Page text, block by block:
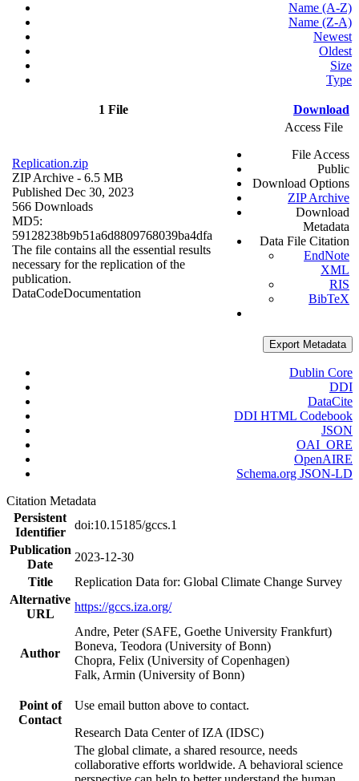
Name (A-Z)
Name (Z-A)
Newest
Oldest
Size
Type
1 File Download
Replication.zip
ZIP Archive - 6.5 MB
Published Dec 30, 2023
566 Downloads
MD5:
59128238b9b51a6d8809768039ba4dfa
The file contains all the essential results
necessary for the replication of the
publication.
DataCodeDocumentation
Access File
File Access
Public
Download Options
ZIP Archive
Download
Metadata
Data File Citation
EndNote
XML
RIS
BibTeX
Export Metadata
Dublin Core
DDI
DataCite
DDI HTML Codebook
JSON
OAI_ORE
OpenAIRE
Schema.org JSON-LD
Citation Metadata
Persistent
Identifier
doi:10.15185/gccs.1
Publication
Date
2023-12-30
Title
Replication Data for: Global Climate Change Survey
Alternative
URL
https://gccs.iza.org/
Author
Andre, Peter (SAFE, Goethe University Frankfurt)
Boneva, Teodora (University of Bonn)
Chopra, Felix (University of Copenhagen)
Falk, Armin (University of Bonn)
Point of
Contact
Use email button above to contact.
Research Data Center of IZA (IDSC)
The global climate, a shared resource, needs
collaborative efforts worldwide. A behavioral science